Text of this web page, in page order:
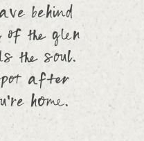
behind
of the glen
the soul.
after
home.